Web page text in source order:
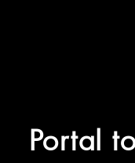
Portal